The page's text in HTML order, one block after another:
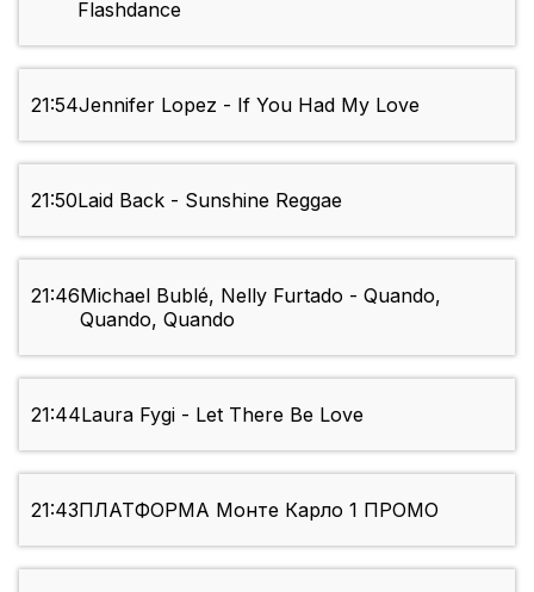
Flashdance
21:54Jennifer Lopez - If You Had My Love
21:50Laid Back - Sunshine Reggae
21:46Michael Bublé, Nelly Furtado - Quando,
Quando, Quando
21:44Laura Fygi - Let There Be Love
21:43ПЛАТФОРМА Монте Карло 1 ПРОМО